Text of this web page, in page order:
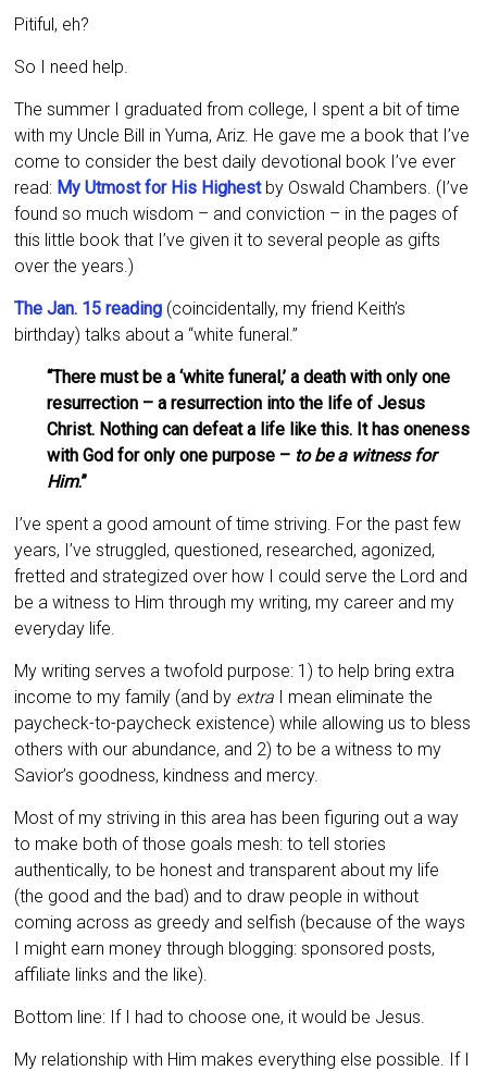
Pitiful, eh?
So I need help.
The summer I graduated from college, I spent a bit of time
with my Uncle Bill in Yuma, Ariz. He gave me a book that I’ve
come to consider the best daily devotional book I’ve ever
read: My Utmost for His Highest by Oswald Chambers. (I’ve
found so much wisdom – and conviction – in the pages of
this little book that I’ve given it to several people as gifts
over the years.)
The Jan. 15 reading (coincidentally, my friend Keith’s
birthday) talks about a “white funeral.”
“There must be a ‘white funeral,’ a death with only one
resurrection – a resurrection into the life of Jesus
Christ. Nothing can defeat a life like this. It has oneness
with God for only one purpose – to be a witness for
Him.”
I’ve spent a good amount of time striving. For the past few
years, I’ve struggled, questioned, researched, agonized,
fretted and strategized over how I could serve the Lord and
be a witness to Him through my writing, my career and my
everyday life.
My writing serves a twofold purpose: 1) to help bring extra
income to my family (and by extra I mean eliminate the
paycheck-to-paycheck existence) while allowing us to bless
others with our abundance, and 2) to be a witness to my
Savior’s goodness, kindness and mercy.
Most of my striving in this area has been figuring out a way
to make both of those goals mesh: to tell stories
authentically, to be honest and transparent about my life
(the good and the bad) and to draw people in without
coming across as greedy and selfish (because of the ways
I might earn money through blogging: sponsored posts,
affiliate links and the like).
Bottom line: If I had to choose one, it would be Jesus.
My relationship with Him makes everything else possible. If I